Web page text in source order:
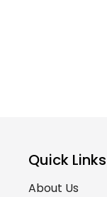
Quick Links
About Us